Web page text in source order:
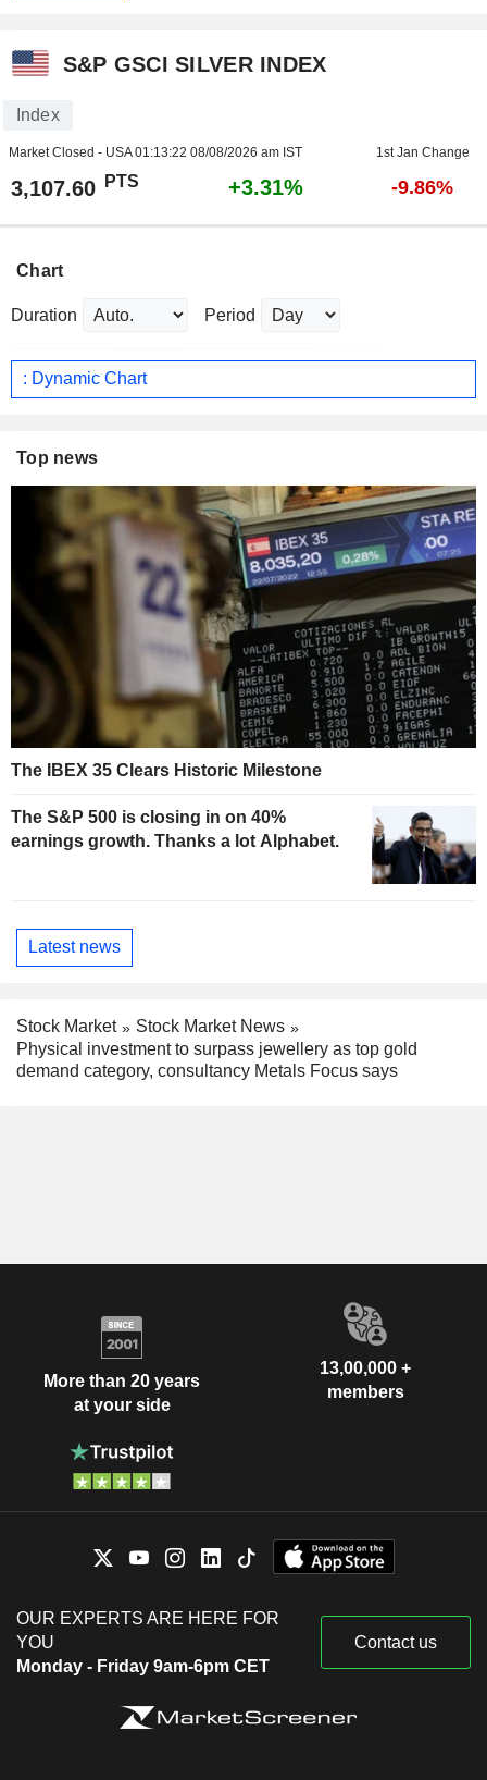
S&P GSCI SILVER INDEX
Index
Market Closed - USA01:13:22 08/08/2026 am IST 1st Jan Change
3,107.60 PTS +3.31% -9.86%
Chart
Duration Period
: Dynamic Chart
Top news
The IBEX 35 Clears Historic Milestone
The S&P 500 is closing in on 40%
earnings growth. Thanks a lot Alphabet.
Latest news
Stock Market
Stock Market News
Physical investment to surpass jewellery as top gold
demand category, consultancy Metals Focus says
More than 20 years
at your side
13,00,000 +
members
OUR EXPERTS ARE HERE FOR
YOU
Monday - Friday 9am-6pm CET
Contact us